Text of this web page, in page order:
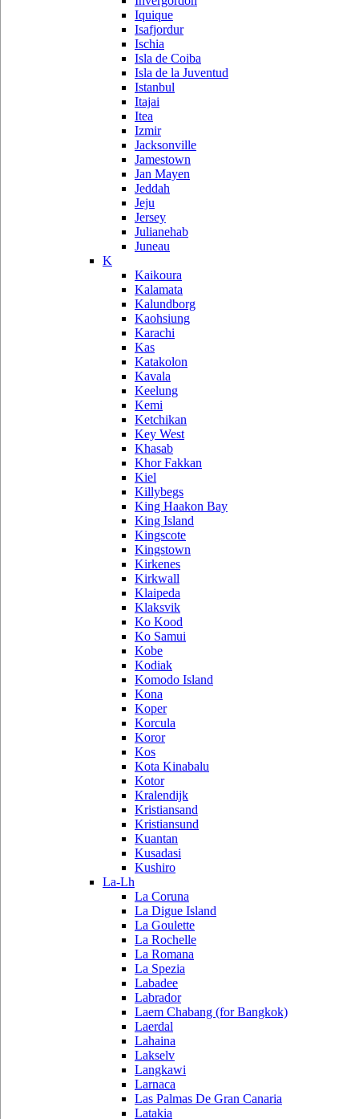
Iquique
Isafjordur
Ischia
Isla de Coiba
Isla de la Juventud
Istanbul
Itajai
Itea
Izmir
Jacksonville
Jamestown
Jan Mayen
Jeddah
Jeju
Jersey
Julianehab
Juneau
K
Kaikoura
Kalamata
Kalundborg
Kaohsiung
Karachi
Kas
Katakolon
Kavala
Keelung
Kemi
Ketchikan
Key West
Khasab
Khor Fakkan
Kiel
Killybegs
King Haakon Bay
King Island
Kingscote
Kingstown
Kirkenes
Kirkwall
Klaipeda
Klaksvik
Ko Kood
Ko Samui
Kobe
Kodiak
Komodo Island
Kona
Koper
Korcula
Koror
Kos
Kota Kinabalu
Kotor
Kralendijk
Kristiansand
Kristiansund
Kuantan
Kusadasi
Kushiro
La-Lh
La Coruna
La Digue Island
La Goulette
La Rochelle
La Romana
La Spezia
Labadee
Labrador
Laem Chabang (for Bangkok)
Laerdal
Lahaina
Lakselv
Langkawi
Larnaca
Las Palmas De Gran Canaria
Latakia